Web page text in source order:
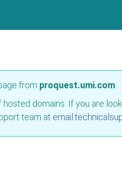
from proquest.umi.com.
domains. If you are
team at